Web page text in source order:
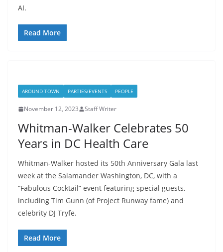
AI.
Read More
AROUND TOWN PARTIES/EVENTS PEOPLE
November 12, 2023 Staff Writer
Whitman-Walker Celebrates 50
Years in DC Health Care
Whitman-Walker hosted its 50th Anniversary Gala last
week at the Salamander Washington, DC, with a
“Fabulous Cocktail” event featuring special guests,
including Tim Gunn (of Project Runway fame) and
celebrity DJ Tryfe.
Read More